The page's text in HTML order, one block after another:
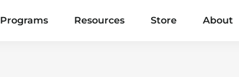
Programs Resources Store About